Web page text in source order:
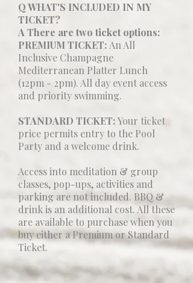
Q WHAT'S INCLUDED IN MY
TICKET?
A There are two ticket options:
PREMIUM TICKET: An All
Inclusive Champagne
Mediterranean Platter Lunch
(12pm - 2pm). All day event access
and priority swimming.
STANDARD TICKET:Your ticket
price permits entry to the Pool
Party and a welcome drink.
Access into meditation & group
classes, pop-ups, activities and
parking are not included. BBQ &
drink is an additional cost. All these
are available to purchase when you
buy either a Premium or Standard
Ticket.